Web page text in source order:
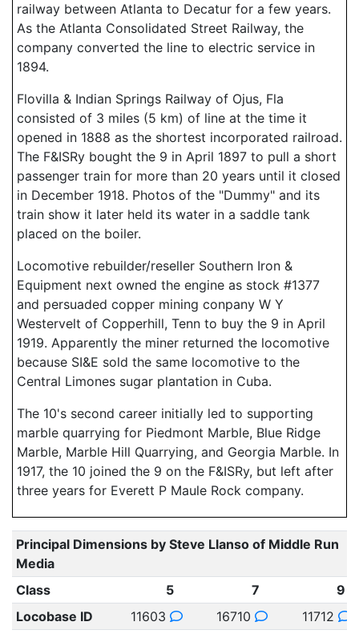
railway between Atlanta to Decatur for a few years.
As the Atlanta Consolidated Street Railway, the
company converted the line to electric service in
1894.
Flovilla & Indian Springs Railway of Ojus, Fla
consisted of 3 miles (5 km) of line at the time it
opened in 1888 as the shortest incorporated railroad.
The F&ISRy bought the 9 in April 1897 to pull a short
passenger train for more than 20 years until it closed
in December 1918. Photos of the "Dummy" and its
train show it later held its water in a saddle tank
placed on the boiler.
Locomotive rebuilder/reseller Southern Iron &
Equipment next owned the engine as stock #1377
and persuaded copper mining conpany W Y
Westervelt of Copperhill, Tenn to buy the 9 in April
1919. Apparently the miner returned the locomotive
because SI&E sold the same locomotive to the
Central Limones sugar plantation in Cuba.
The 10's second career initially led to supporting
marble quarrying for Piedmont Marble, Blue Ridge
Marble, Marble Hill Quarrying, and Georgia Marble. In
1917, the 10 joined the 9 on the F&ISRy, but left after
three years for Everett P Maule Rock company.
Principal Dimensions by Steve Llanso of Middle Run
Media
Class
5 7
9
Locobase ID
11603 16710
11712